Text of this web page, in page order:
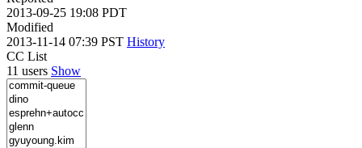
2013-09-25 19:08 PDT
Modified
2013-11-14 07:39 PST History
CC List
11 users Show